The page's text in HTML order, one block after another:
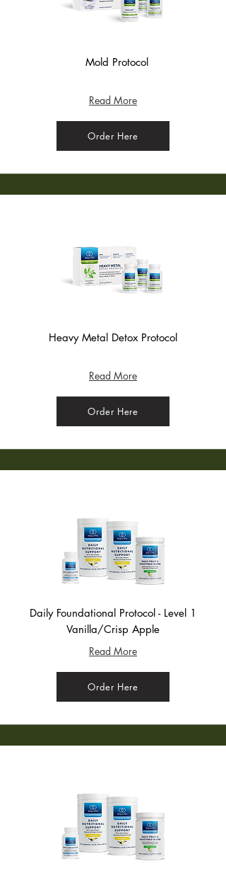
Mold Protocol
Read More
Order Here
Heavy Metal Detox Protocol
Read More
Order Here
Daily Foundational Protocol - Level 1
Vanilla/Crisp Apple
Read More
Order Here